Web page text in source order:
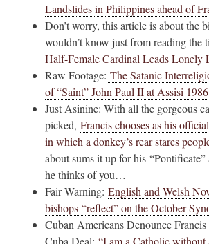
Landslides in Philippines ahead of
Don’t worry, this article is about the
wouldn’t know just from reading the
Half-Female Cardinal Leads Lonely
Raw Footage: The Satanic
of “Saint” John Paul II at Assisi 1986
Just Asinine: With all the gorgeous
picked, Francis chooses as his
in which a donkey’s rear stares
about sums it up for his
he thinks of you…
Fair Warning: English and Welsh
bishops “reflect” on the October
Cuban Americans Denounce
Cuba Deal: “I am a Catholic without